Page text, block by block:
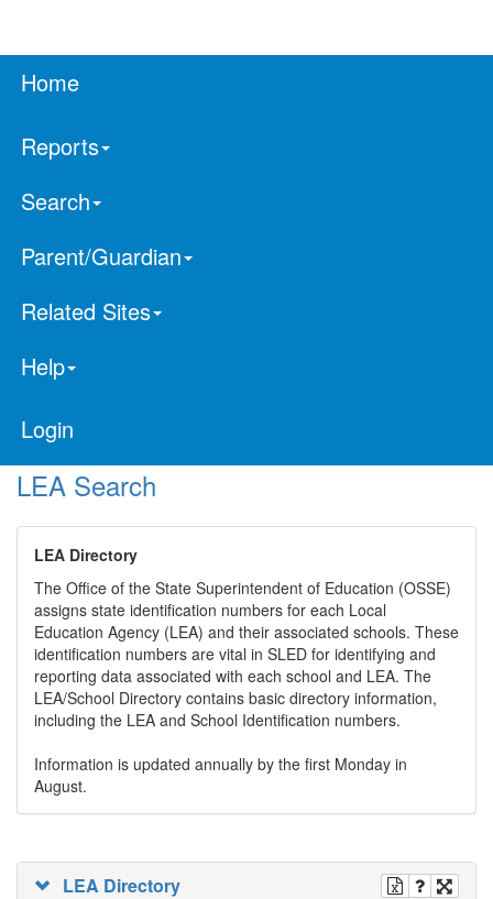
Home
Reports
Search
Parent/Guardian
Related Sites
Help
Login
LEA Search
LEA Directory
The Office of the State Superintendent of Education (OSSE)
assigns state identification numbers for each Local
Education Agency (LEA) and their associated schools. These
identification numbers are vital in SLED for identifying and
reporting data associated with each school and LEA. The
LEA/School Directory contains basic directory information,
including the LEA and School Identification numbers.
Information is updated annually by the first Monday in
August.
LEA Directory